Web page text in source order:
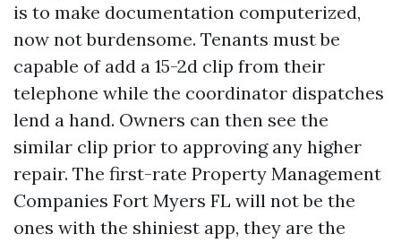
is to make documentation computerized,
now not burdensome. Tenants must be
capable of add a 15-2d clip from their
telephone while the coordinator dispatches
lend a hand. Owners can then see the
similar clip prior to approving any higher
repair. The first-rate Property Management
Companies Fort Myers FL will not be the
ones with the shiniest app, they are the